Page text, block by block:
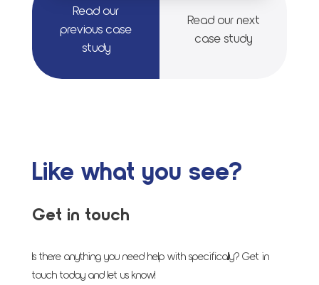
Read our
previous case
study
Read our next
case study
Like what you see?
Get in touch
Is there anything you need help with specifically? Get in
touch today and let us know!